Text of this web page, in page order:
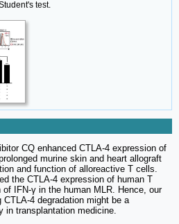
test.
CQ enhanced CTLA-4 expression of
murine skin and heart allograft
and function of alloreactive T cells.
the CTLA-4 expression of human T
IFN-γ in the human MLR. Hence, our
4 degradation might be a
in transplantation medicine.